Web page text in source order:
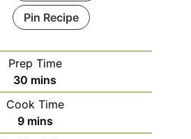
Pin Recipe
Prep Time
30 minutes
mins
Cook Time
9minutes
mins